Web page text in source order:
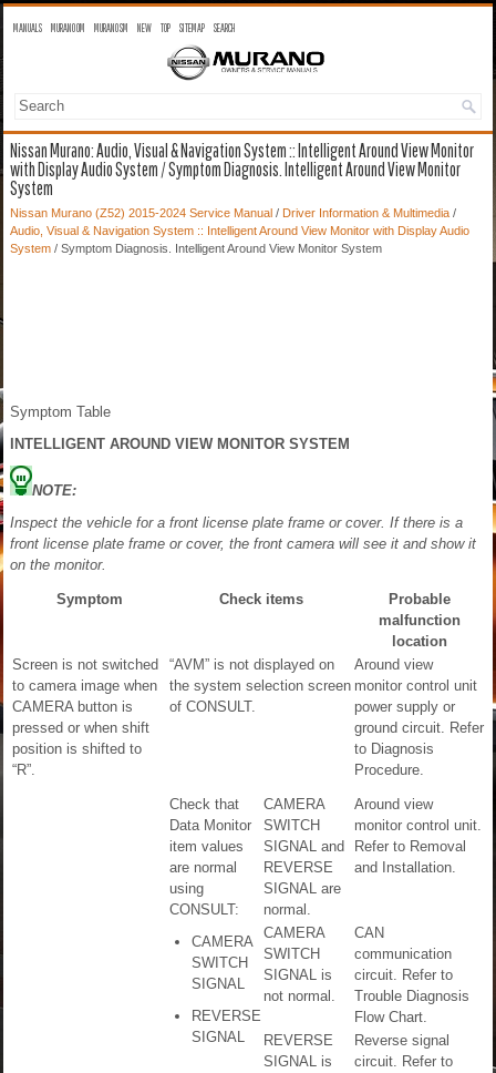
MANUALS MURANO OM MURANO SM NEW TOP SITEMAP SEARCH
Nissan Murano: Audio, Visual & Navigation System :: Intelligent Around View Monitor
with Display Audio System / Symptom Diagnosis. Intelligent Around View Monitor
System
Nissan Murano (Z52) 2015-2024 Service Manual / Driver Information & Multimedia /
Audio, Visual & Navigation System :: Intelligent Around View Monitor with Display Audio
System / Symptom Diagnosis. Intelligent Around View Monitor System
Symptom Table
INTELLIGENT AROUND VIEW MONITOR SYSTEM
NOTE:
Inspect the vehicle for a front license plate frame or cover. If there is a
front license plate frame or cover, the front camera will see it and show it
on the monitor.
Symptom Check items
Probable
malfunction
location
Screen is not switched
to camera image when
CAMERA button is
pressed or when shift
position is shifted to
“R”.
“AVM” is not displayed on
the system selection screen
of CONSULT.
Around view
monitor control unit
power supply or
ground circuit. Refer
to Diagnosis
Procedure.
Check that
Data Monitor
item values
are normal
using
CONSULT:
CAMERA
SWITCH
SIGNAL
REVERSE
SIGNAL
CAMERA
SWITCH
SIGNAL and
REVERSE
SIGNAL are
normal.
Around view
monitor control unit.
Refer to Removal
and Installation.
CAMERA
SWITCH
SIGNAL is
not normal.
CAN
communication
circuit. Refer to
Trouble Diagnosis
Flow Chart.
REVERSE
SIGNAL is
Reverse signal
circuit. Refer to